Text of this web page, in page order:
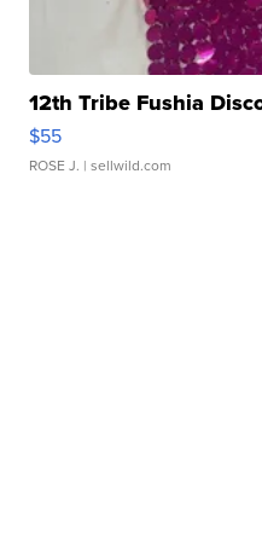
12th Tribe Fushia
$55
ROSE J. | sellwild.com